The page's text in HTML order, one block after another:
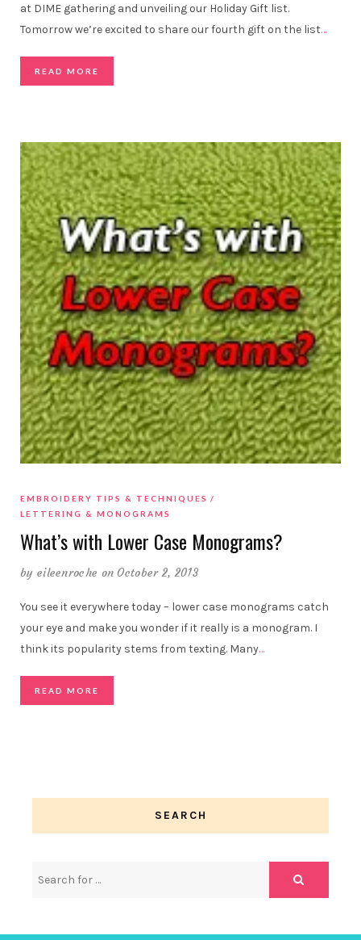
at DIME gathering and unveiling our Holiday Gift list.
Tomorrow we’re excited to share our fourth gift on the list…
READ MORE
EMBROIDERY TIPS & TECHNIQUES
LETTERING & MONOGRAMS
What’s with Lower Case Monograms?
by eileenroche on October 2, 2013
You see it everywhere today – lower case monograms catch
your eye and make you wonder if it really is a monogram. I
think its popularity stems from texting. Many…
READ MORE
SEARCH